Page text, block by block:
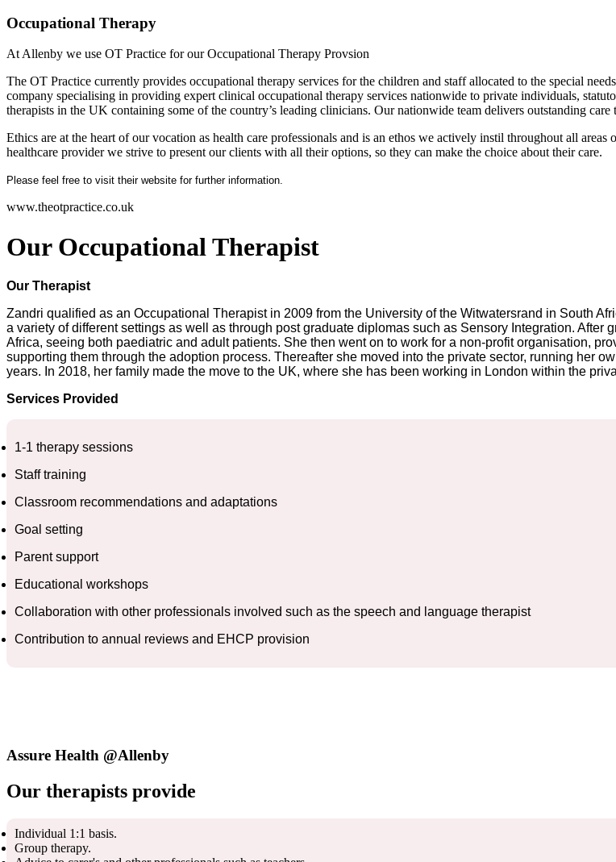
Occupational Therapy
At Allenby we use OT Practice for our Occupational Therapy Provsion
The OT Practice currently provides occupational therapy services for the children and staff allocated to the special
company specialising in providing expert clinical occupational therapy services nationwide to private individuals,
therapists in the UK containing some of the country’s leading clinicians. Our nationwide team delivers outstanding
Ethics are at the heart of our vocation as health care professionals and is an ethos we actively instil throughout all
healthcare provider we strive to present our clients with all their options, so they can make the choice about their care.
Please feel free to visit their website for further information.
www.theotpractice.co.uk
Our Occupational Therapist
Our Therapist
Zandri qualified as an Occupational Therapist in 2009 from the University of the Witwatersrand in South
a variety of different settings as well as through post graduate diplomas such as Sensory Integration.
Africa, seeing both paediatric and adult patients. She then went on to work for a non-profit organisation,
supporting them through the adoption process. Thereafter she moved into the private sector, running her
years. In 2018, her family made the move to the UK, where she has been working in London within the
Services Provided
1-1 therapy sessions
Staff training
Classroom recommendations and adaptations
Goal setting
Parent support
Educational workshops
Collaboration with other professionals involved such as the speech and language therapist
Contribution to annual reviews and EHCP provision
Assure Health @Allenby
Our therapists provide
Individual 1:1 basis.
Group therapy.